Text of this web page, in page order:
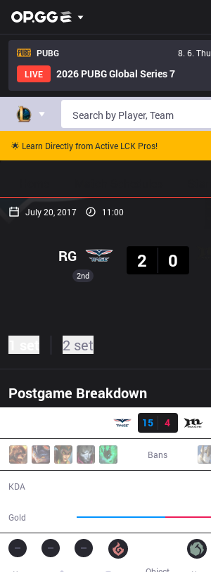
PUBG
8. 6. Thu
LIVE
2026 PUBG Global Series 7
🌟 Learn Directly from Active LCK Pros!
July 20, 2017 11:00
2nd
RG
2
0
2 set
Postgame BreakdownResult
15
4
Bans
KDA
Gold